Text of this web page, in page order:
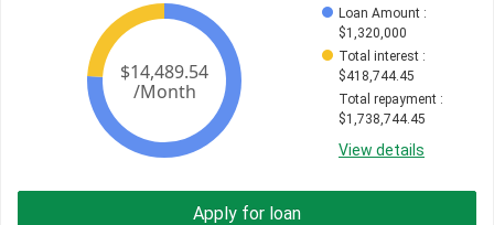
Loan Amount :
$1,320,000
Total interest :
$418,744.45
Total repayment :
$1,738,744.45
View details
Apply for loan